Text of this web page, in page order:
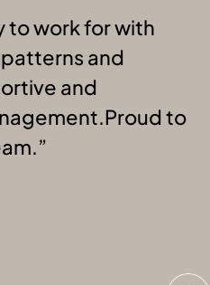
to work for with
and
and
to